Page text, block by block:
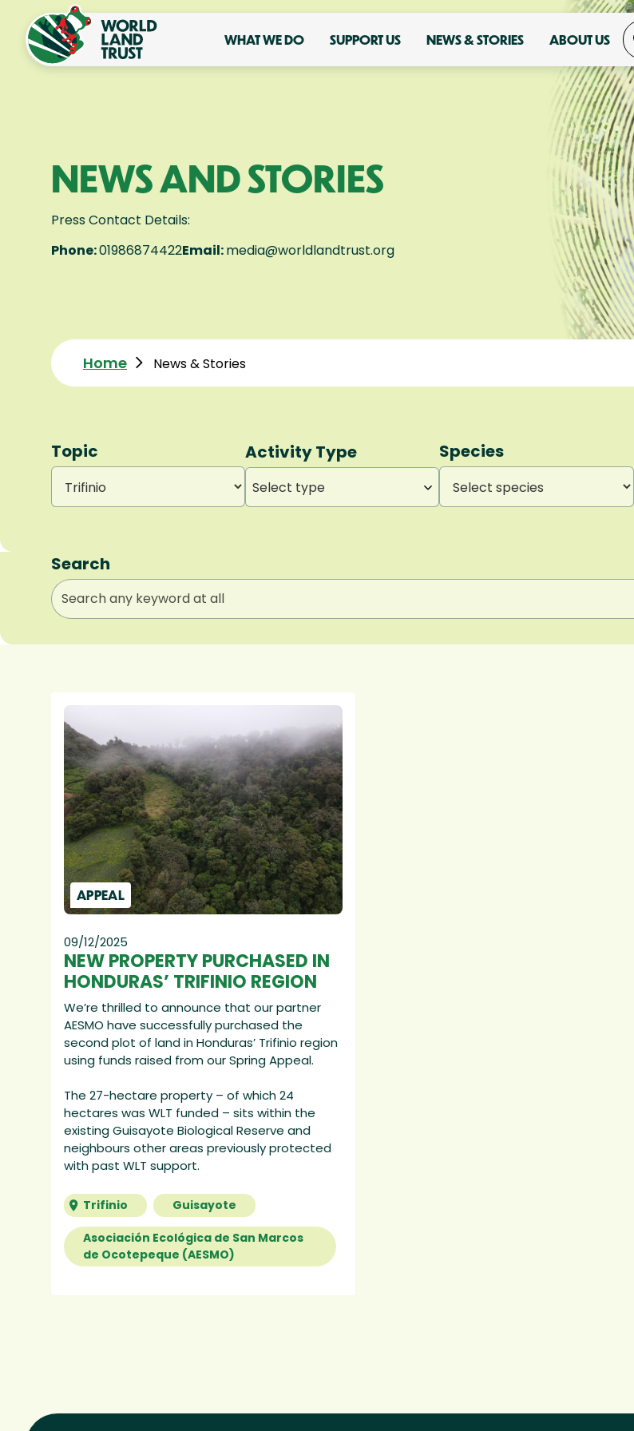
WHAT WE DO SUPPORT US NEWS & STORIES ABOUT US
NEWS AND STORIES
Press Contact Details:
Phone:01986874422Email:media@worldlandtrust.org
Home News & Stories
Topic Activity Type
Select type
Species
Search
APPEAL
09/12/2025
NEW PROPERTY PURCHASED IN
HONDURAS’ TRIFINIO REGION
We’re thrilled to announce that our partner
AESMO have successfully purchased the
second plot of land in Honduras’ Trifinio region
using funds raised from our Spring Appeal.
The 27-hectare property – of which 24
hectares was WLT funded – sits within the
existing Guisayote Biological Reserve and
neighbours other areas previously protected
with past WLT support.
Trifinio Guisayote
Asociación Ecológica de San Marcos
de Ocotepeque (AESMO)